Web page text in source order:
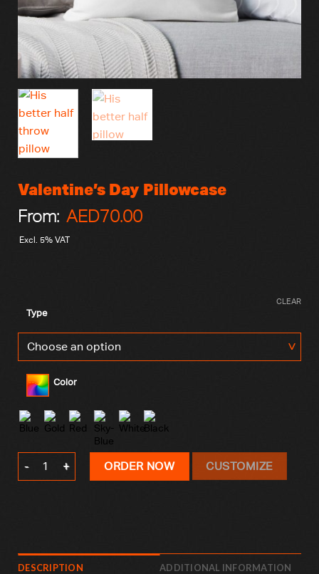
Valentine’s Day Pillowcase
From: AED70.00
Excl. 5% VAT
Type
Color
CLEAR
Valentine’s Day Pillowcase quantity
ORDER NOW CUSTOMIZE
DESCRIPTION ADDITIONAL INFORMATION